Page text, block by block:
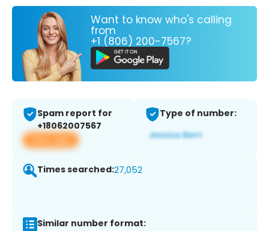
Want to know who's calling
from
+1 (806) 200-7567?
Spam report for
+18062007567
View app
Type of number:
Times searched:27,052
Similar number format: